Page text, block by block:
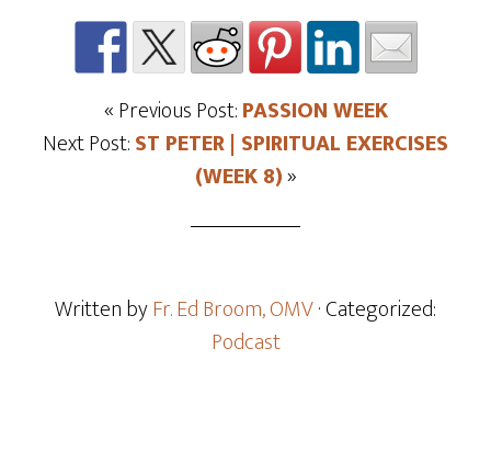
« Previous Post:PASSION WEEK
Next Post:ST PETER | SPIRITUAL EXERCISES
(WEEK 8)»
Written byFr. Ed Broom, OMV· Categorized:
Podcast